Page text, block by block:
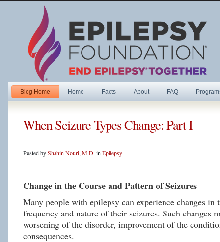
Blog Home Home Facts About FAQ
When Seizure Types Change: Part I
Posted byShahin Nouri, M.D. in Epilepsy
Change in the Course and Pattern of Seizures
Many people with epilepsy can experience changes in
frequency and nature of their seizures. Such changes
worsening of the disorder, improvement of the
consequences.